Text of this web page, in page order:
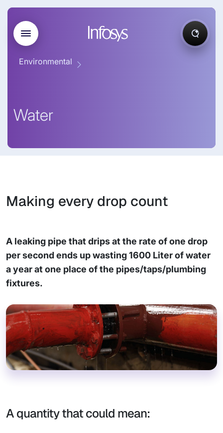
Environmental
Water
Making every drop count
A leaking pipe that drips at the rate of one drop
per second ends up wasting 1600 Liter of water
a year at one place of the pipes/taps/plumbing
fixtures.
A quantity that could mean: